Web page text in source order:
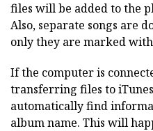
files will be added to the
Also, separate songs are
only they are marked
If the computer is
transferring files to
automatically find
album name. This will